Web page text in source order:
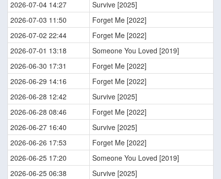
2026-07-04 14:27
Survive [2025]
2026-07-03 11:50
Forget Me [2022]
2026-07-02 22:44
Forget Me [2022]
2026-07-01 13:18
Someone You Loved [2019]
2026-06-30 17:31
Forget Me [2022]
2026-06-29 14:16
Forget Me [2022]
2026-06-28 12:42
Survive [2025]
2026-06-28 08:46
Forget Me [2022]
2026-06-27 16:40
Survive [2025]
2026-06-26 17:53
Forget Me [2022]
2026-06-25 17:20
Someone You Loved [2019]
2026-06-25 06:38
Survive [2025]